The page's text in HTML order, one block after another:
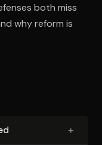
both miss
why reform is
+